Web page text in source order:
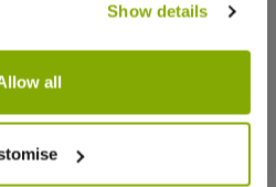
Show details
all
us?